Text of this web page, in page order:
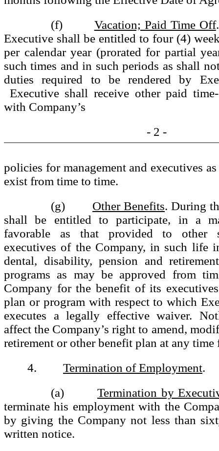
(f) Vacation; Paid Time Off
Executive shall be entitled to four (4)
per calendar year (prorated for partial
such times and in such periods as shall
duties required to be rendered by
Executive shall receive other paid
with Company’s
- 2 -
policies for management and executives
exist from time to time.
(g) Other Benefits. During
shall be entitled to participate, in a
favorable as that provided to other
executives of the Company, in such life
dental, disability, pension and
programs as may be approved from
Company for the benefit of its
plan or program with respect to which
executes a legally effective waiver.
affect the Company’s right to amend,
retirement or other benefit plan at any time
4. Termination of Employment.
(a) Termination by
terminate his employment with the
by giving the Company not less than
written notice.